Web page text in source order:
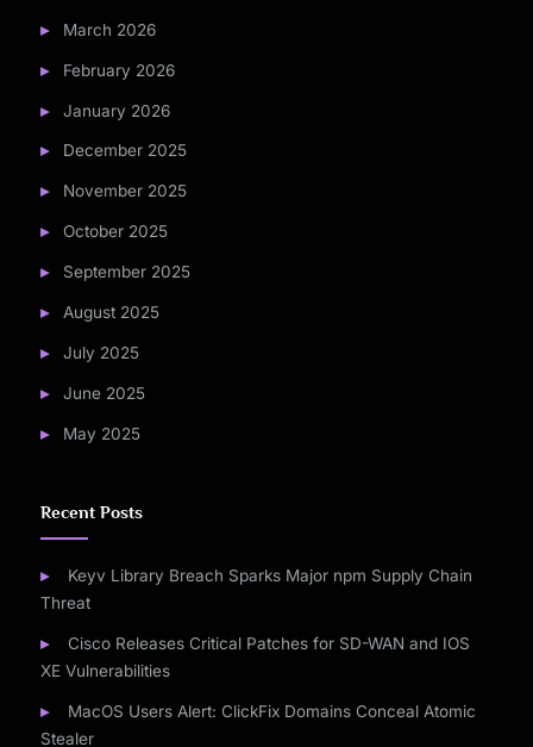
March 2026
February 2026
January 2026
December 2025
November 2025
October 2025
September 2025
August 2025
July 2025
June 2025
May 2025
Recent Posts
Keyv Library Breach Sparks Major npm Supply Chain
Threat
Cisco Releases Critical Patches for SD-WAN and IOS
XE Vulnerabilities
MacOS Users Alert: ClickFix Domains Conceal Atomic
Stealer